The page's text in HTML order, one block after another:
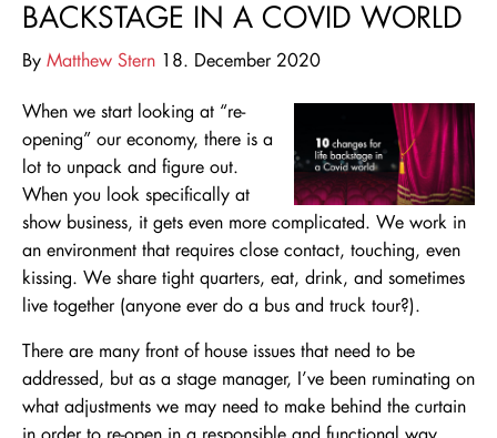
BACKSTAGE IN A COVID WORLD
By Matthew Stern 18. December 2020
When we start looking at “re-
opening” our economy, there is a
lot to unpack and figure out.
When you look specifically at
show business, it gets even more complicated. We work in
an environment that requires close contact, touching, even
kissing. We share tight quarters, eat, drink, and sometimes
live together (anyone ever do a bus and truck tour?).
There are many front of house issues that need to be
addressed, but as a stage manager, I’ve been ruminating on
what adjustments we may need to make behind the curtain